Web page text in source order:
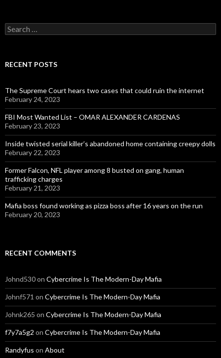
Search
for:
RECENT POSTS
The Supreme Court hears two cases that could ruin the internet
February 24, 2023
FBI Most Wanted List – OMAR ALEXANDER CARDENAS
February 23, 2023
Inside twisted serial killer’s abandoned home containing creepy dolls
February 22, 2023
Former Falcon, NFL player among 8 busted on gang, human
trafficking charges
February 21, 2023
Mafia boss found working as pizza boss after 16 years on the run
February 20, 2023
RECENT COMMENTS
Johnd530on Cybercrime Is The Modern-Day Mafia
Johnf571 on Cybercrime Is The Modern-Day Mafia
Johnk265 on Cybercrime Is The Modern-Day Mafia
f7y7a5g2 on Cybercrime Is The Modern-Day Mafia
Randyfus on About